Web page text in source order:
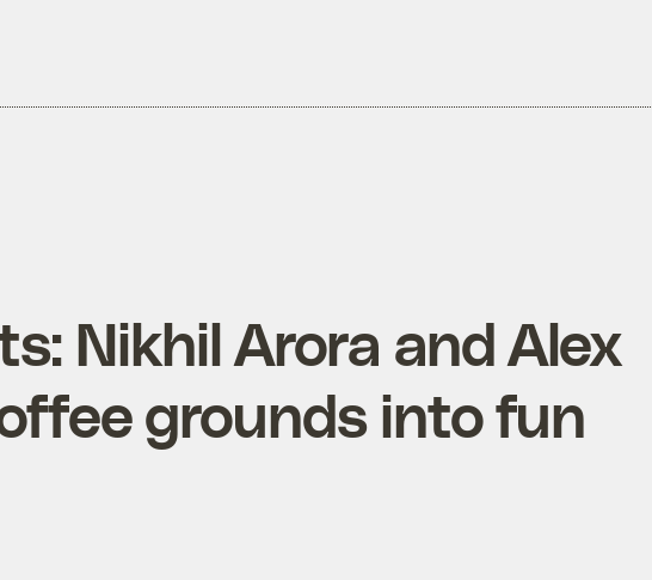
Nikhil Arora and Alex
grounds into fun